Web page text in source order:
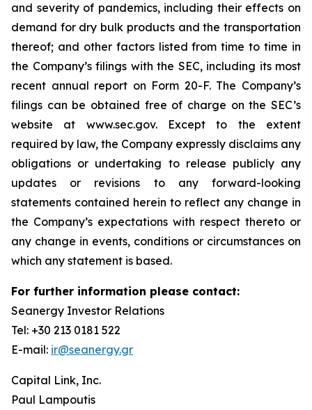
and severity of pandemics, including their effects on
demand for dry bulk products and the transportation
thereof; and other factors listed from time to time in
the Company’s filings with the SEC, including its most
recent annual report on Form 20-F. The Company’s
filings can be obtained free of charge on the SEC’s
website at www.sec.gov. Except to the extent
required by law, the Company expressly disclaims any
obligations or undertaking to release publicly any
updates or revisions to any forward-looking
statements contained herein to reflect any change in
the Company’s expectations with respect thereto or
any change in events, conditions or circumstances on
which any statement is based.
For further information please contact:
Seanergy Investor Relations
Tel: +30 213 0181 522
E-mail: ir@seanergy.gr
Capital Link, Inc.
Paul Lampoutis